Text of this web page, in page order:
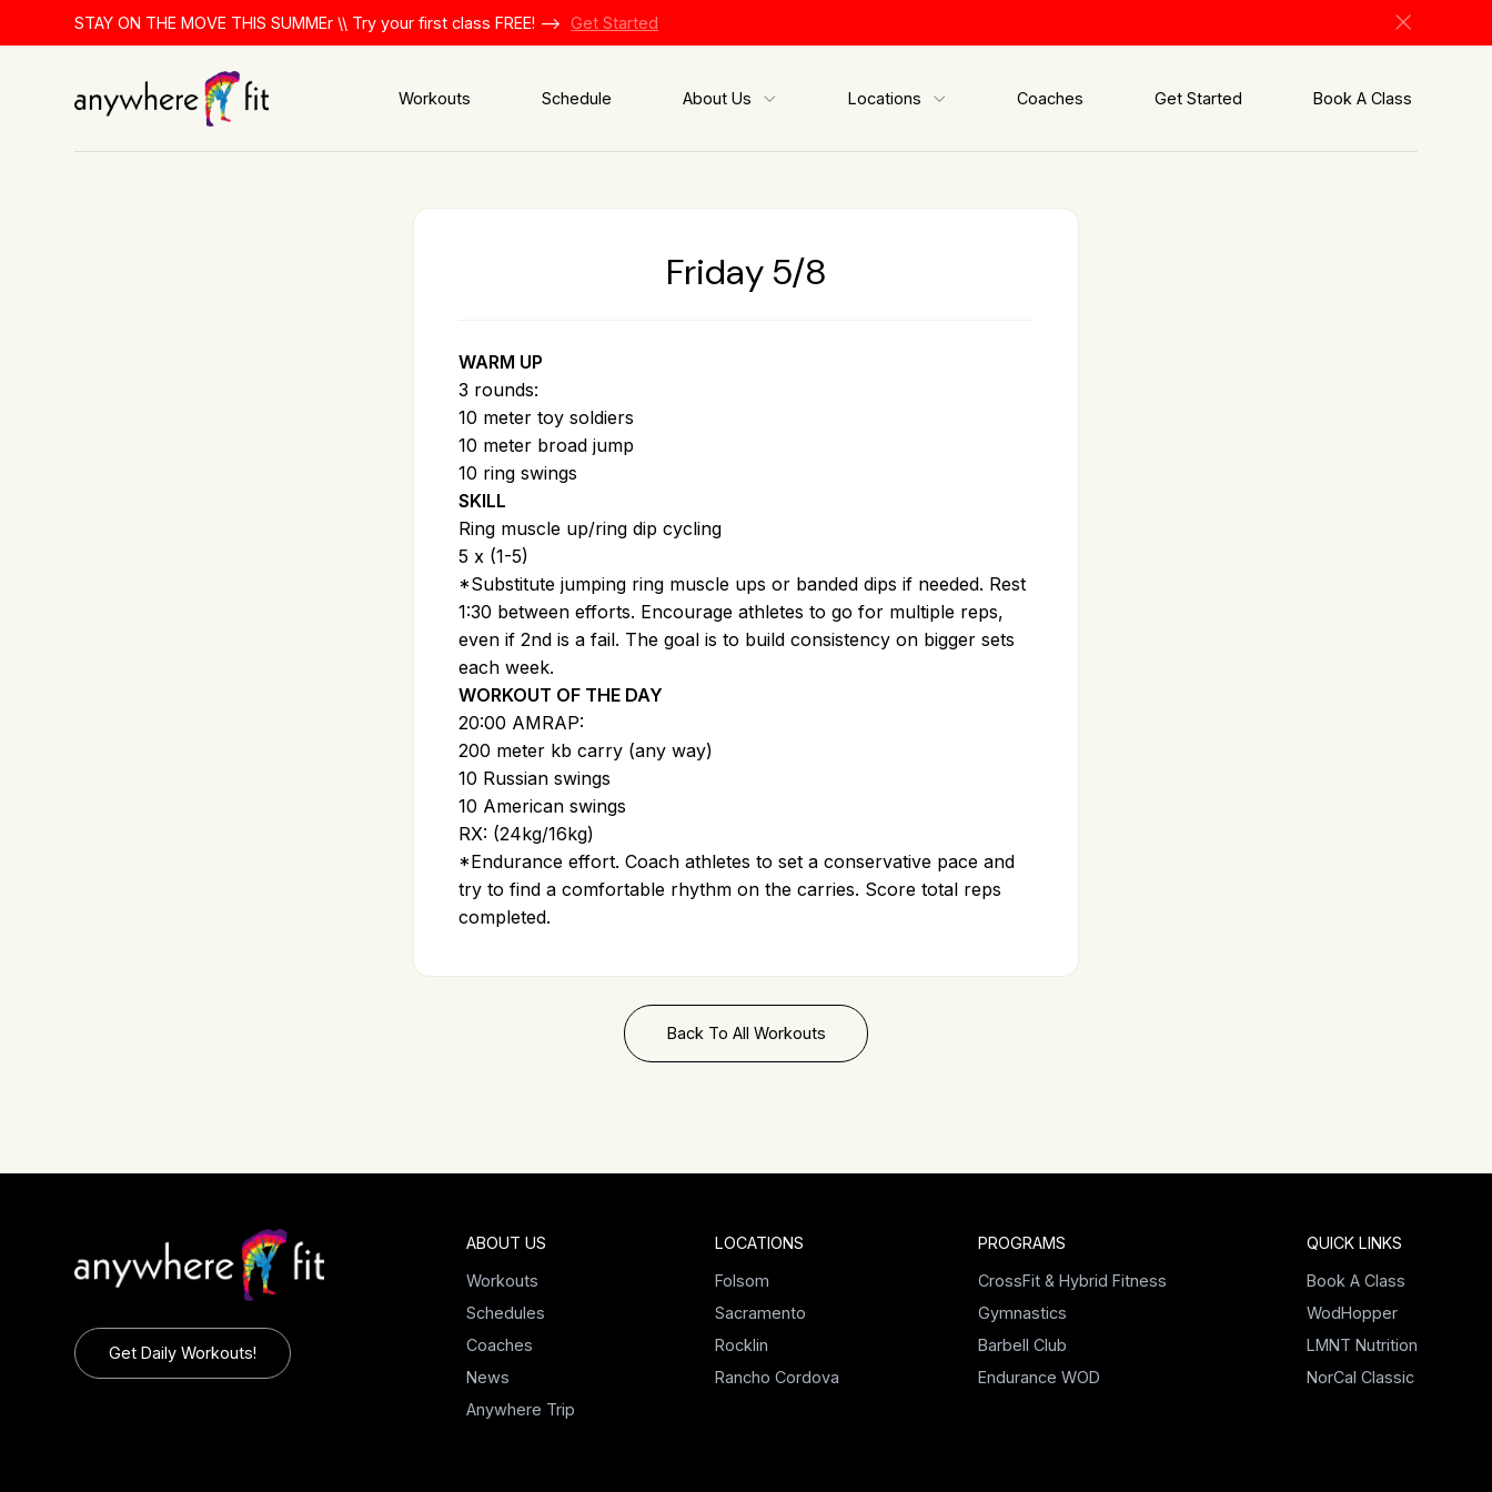
to
STAY ON THE MOVE THIS SUMMEr \\ Try your first class FREE! --> Get Started
Workouts Schedule About Us Locations Coaches Get Started Book A Class
Friday 5/8
WARM UP
3 rounds:
10 meter toy soldiers
10 meter broad jump
10 ring swings
SKILL
Ring muscle up/ring dip cycling
5 x (1-5)
*Substitute jumping ring muscle ups or banded dips if needed. Rest
1:30 between efforts. Encourage athletes to go for multiple reps,
even if 2nd is a fail. The goal is to build consistency on bigger sets
each week.
WORKOUT OF THE DAY
20:00 AMRAP:
200 meter kb carry (any way)
10 Russian swings
10 American swings
RX: (24kg/16kg)
*Endurance effort. Coach athletes to set a conservative pace and
try to find a comfortable rhythm on the carries. Score total reps
completed.
Back To All Workouts
Get Daily Workouts!
ABOUT US
Workouts
Schedules
Coaches
News
Anywhere Trip
LOCATIONS
Folsom
Sacramento
Rocklin
Rancho Cordova
PROGRAMS
CrossFit & Hybrid Fitness
Gymnastics
Barbell Club
Endurance WOD
QUICK LINKS
Book A Class
WodHopper
LMNT Nutrition
NorCal Classic